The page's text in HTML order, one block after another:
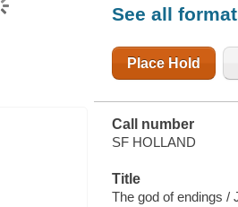
See all
Place Hold
Call number
SF HOLLAND
Title
The god of endings /